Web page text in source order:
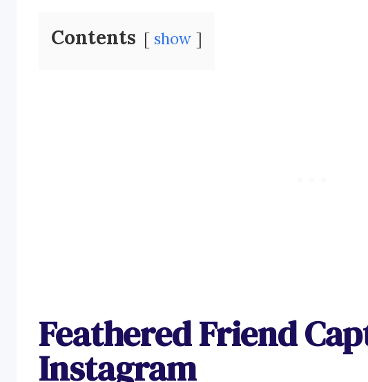
Contents show
Feathered Friend
Instagram